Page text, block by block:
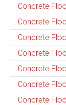
Concrete
Concrete
Concrete
Concrete
Concrete
Concrete
Concrete